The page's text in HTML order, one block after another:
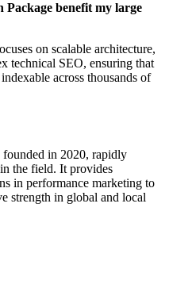
Package benefit my large
on scalable architecture,
technical SEO, ensuring that
across thousands of
founded in 2020, rapidly
the field. It provides
in performance marketing to
strength in global and local